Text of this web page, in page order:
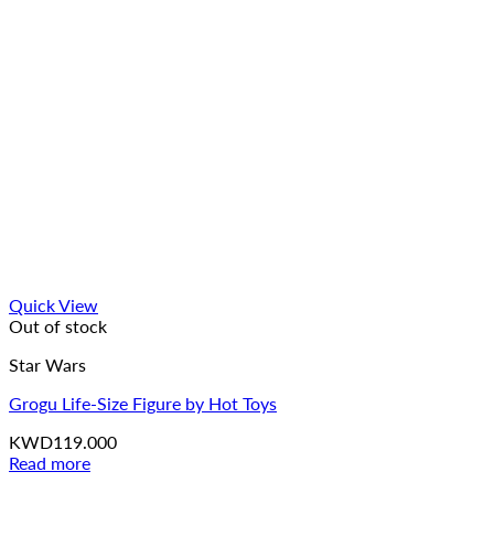
Quick View
Out of stock
Star Wars
Grogu Life-Size Figure by Hot Toys
KWD119.000
Read more